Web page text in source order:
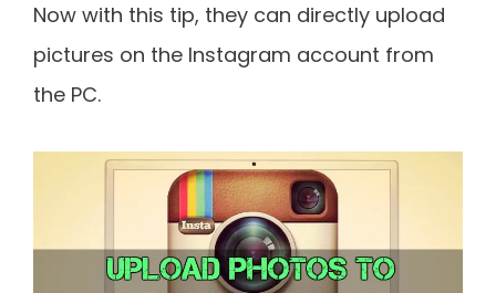
Now with this tip, they can directly upload
pictures on the Instagram account from
the PC.